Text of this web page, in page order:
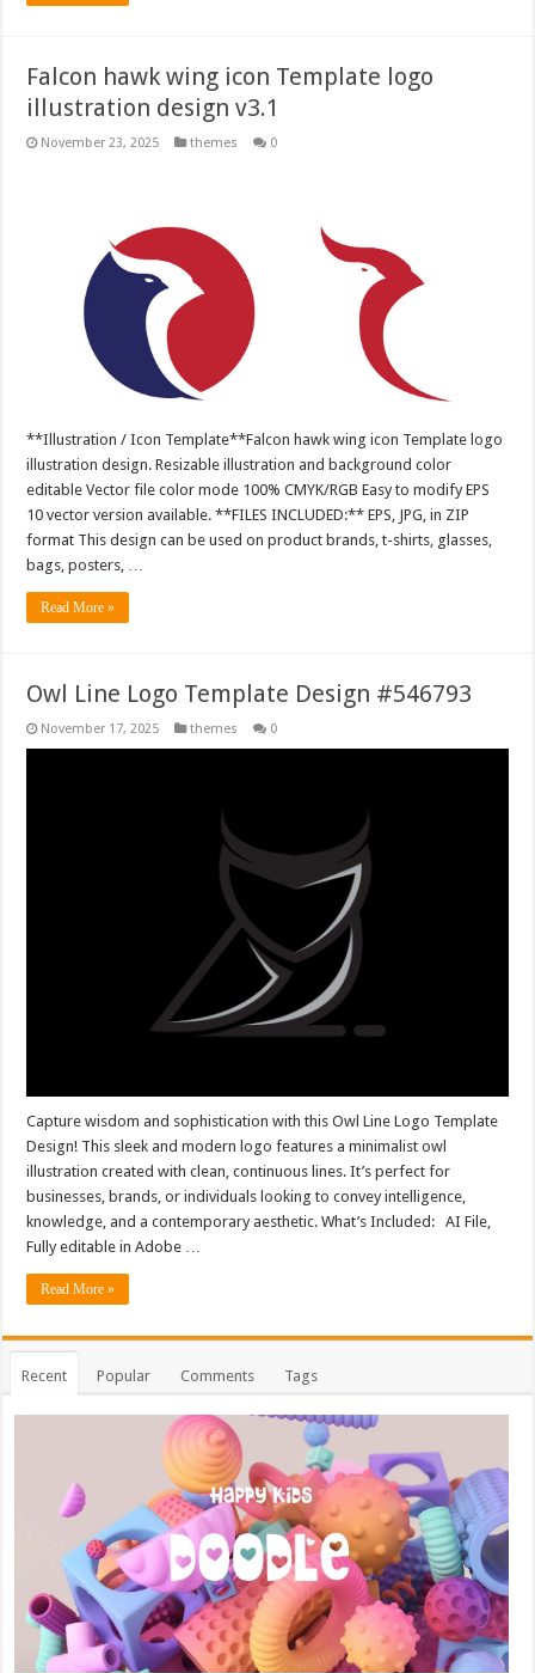
Falcon hawk wing icon Template logo
illustration design v3.1
November 23, 2025 themes 0
**Illustration / Icon Template**Falcon hawk wing icon Template logo
illustration design. Resizable illustration and background color
editable Vector file color mode 100% CMYK/RGB Easy to modify EPS
10 vector version available. **FILES INCLUDED:** EPS, JPG, in ZIP
format This design can be used on product brands, t-shirts, glasses,
bags, posters, …
Read More »
Owl Line Logo Template Design #546793
November 17, 2025 themes 0
Capture wisdom and sophistication with this Owl Line Logo Template
Design! This sleek and modern logo features a minimalist owl
illustration created with clean, continuous lines. It’s perfect for
businesses, brands, or individuals looking to convey intelligence,
knowledge, and a contemporary aesthetic. What’s Included: AI File,
Fully editable in Adobe …
Read More »
Recent Popular Comments Tags